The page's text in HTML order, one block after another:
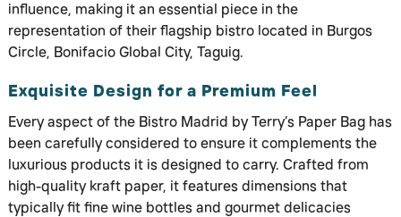
influence, making it an essential piece in the
representation of their flagship bistro located in Burgos
Circle, Bonifacio Global City, Taguig.
Exquisite Design for a Premium Feel
Every aspect of the Bistro Madrid by Terry’s Paper Bag has
been carefully considered to ensure it complements the
luxurious products it is designed to carry. Crafted from
high-quality kraft paper, it features dimensions that
typically fit fine wine bottles and gourmet delicacies